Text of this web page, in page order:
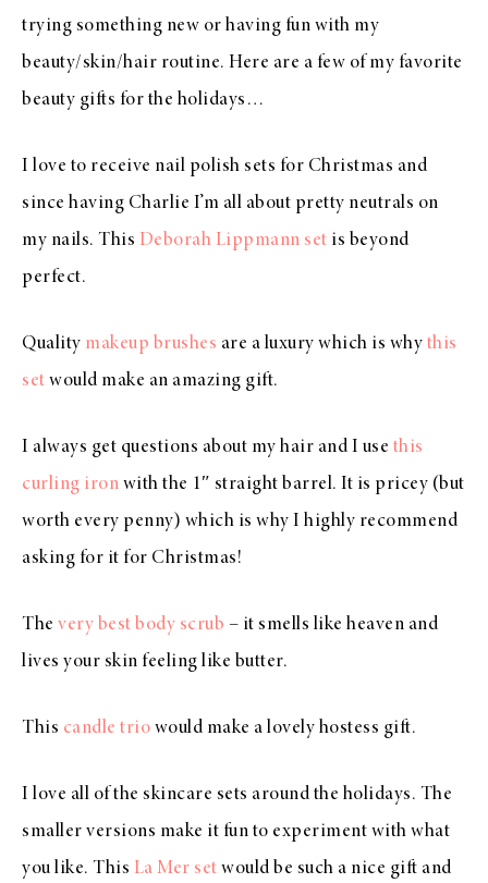
trying something new or having fun with my
beauty/skin/hair routine. Here are a few of my favorite
beauty gifts for the holidays…
I love to receive nail polish sets for Christmas and
since having Charlie I’m all about pretty neutrals on
my nails. This Deborah Lippmann set is beyond
perfect.
Quality makeup brushes are a luxury which is why this
set would make an amazing gift.
I always get questions about my hair and I use this
curling iron with the 1″ straight barrel. It is pricey (but
worth every penny) which is why I highly recommend
asking for it for Christmas!
The very best body scrub – it smells like heaven and
lives your skin feeling like butter.
This candle trio would make a lovely hostess gift.
I love all of the skincare sets around the holidays. The
smaller versions make it fun to experiment with what
you like. This La Mer set would be such a nice gift and